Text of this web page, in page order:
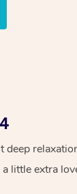
deep
little extra